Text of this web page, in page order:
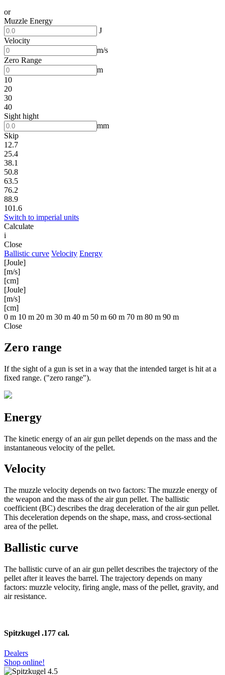
or
Muzzle Energy
J
Velocity
m/s
Zero Range
m
10
20
30
40
Sight hight
mm
Skip
12.7
25.4
38.1
50.8
63.5
76.2
88.9
101.6
Switch to imperial units
Calculate
i
Close
Ballistic curve Velocity Energy
[Joule]
[m/s]
[cm]
[Joule]
[m/s]
[cm]
0 m 10 m 20 m 30 m 40 m 50 m 60 m 70 m 80 m 90 m
Close
Zero range
If the sight of a gun is set in a way that the intended target is hit at a
fixed range. ("zero range").
Energy
The kinetic energy of an air gun pellet depends on the mass and the
instantaneous velocity of the pellet.
Velocity
The muzzle velocity depends on two factors: The muzzle energy of
the weapon and the mass of the air gun pellet. The ballistic
coefficient (BC) describes the drag deceleration of the air gun pellet.
This deceleration depends on the shape, mass, and cross-sectional
area of the pellet.
Ballistic curve
The ballistic curve of an air gun pellet describes the trajectory of the
pellet after it leaves the barrel. The trajectory depends on many
factors: muzzle velocity, firing angle, mass of the pellet, gravity, and
air resistance.
Spitzkugel .177 cal.
Dealers
Shop online!